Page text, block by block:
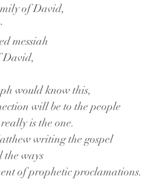
of David,
messiah
David,
would know this,
will be to the people
is the one.
writing the gospel
the ways
of prophetic proclamations.